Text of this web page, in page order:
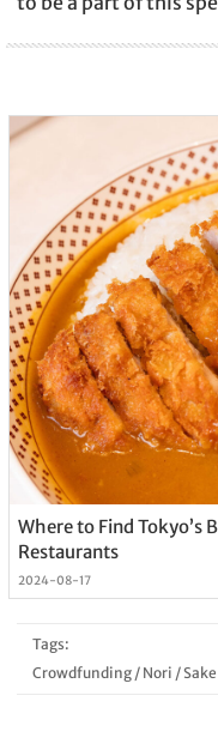
Where to Find Tokyo’s
Restaurants
2024-08-17
Tags:
Crowdfunding/ Nori /Sake